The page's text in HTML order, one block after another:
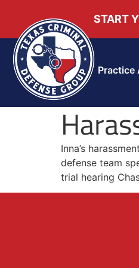
START
Practice
Inna’s
defense team
trial hearing